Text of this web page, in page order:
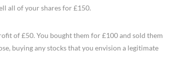
all of your shares for £150.
of £50. You bought them for £100 and sold them
buying any stocks that you envision a legitimate